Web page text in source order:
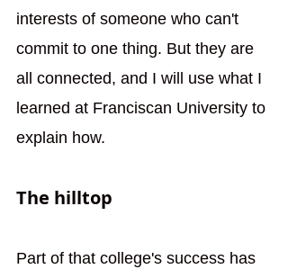
interests of someone who can't
commit to one thing. But they are
all connected, and I will use what I
learned at Franciscan University to
explain how.
The hilltop
Part of that college's success has